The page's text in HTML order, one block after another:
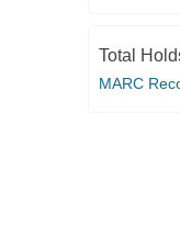
Total
MARC